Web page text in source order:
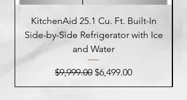
KitchenAid 25.1 Cu. Ft. Built-In
Side-by-Side Refrigerator with Ice
and Water
Regular Price
$9,999.00 Sale Price
$6,499.00